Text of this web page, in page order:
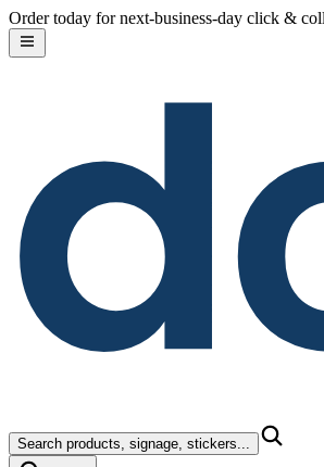
Skip to content
Order today for next-business-day click &
Search products, signage, stickers...